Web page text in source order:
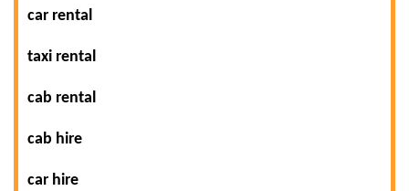
car rental
taxi rental
cab rental
cab hire
car hire